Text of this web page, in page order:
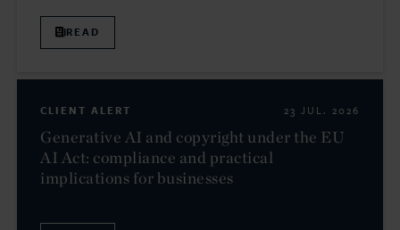
READ
CLIENT ALERT 23 JUL. 2026
Generative AI and copyright under the EU
AI Act: compliance and practical
implications for businesses